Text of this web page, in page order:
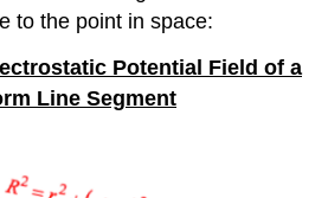
to the point in space:
Potential Field of a
Line Segment